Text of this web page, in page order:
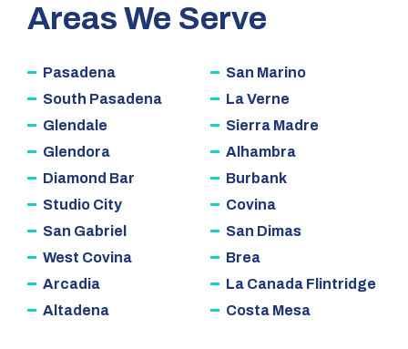
Areas We Serve
Pasadena
South Pasadena
Glendale
Glendora
Diamond Bar
Studio City
San Gabriel
West Covina
Arcadia
Altadena
San Marino
La Verne
Sierra Madre
Alhambra
Burbank
Covina
San Dimas
Brea
La Canada Flintridge
Costa Mesa